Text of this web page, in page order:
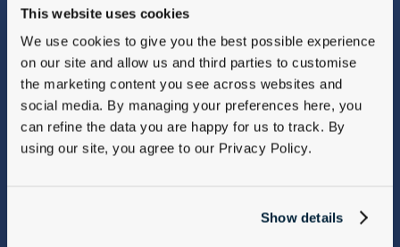
This website uses cookies
We use cookies to give you the best possible experience
on our site and allow us and third parties to customise
the marketing content you see across websites and
social media. By managing your preferences here, you
can refine the data you are happy for us to track. By
using our site, you agree to our Privacy Policy.
Show details
Contact Us
Modern Slavery
Gender Pay Gap Report